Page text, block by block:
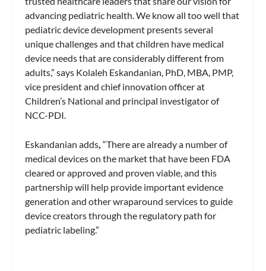
advancing pediatric health. We know all too well that
pediatric device development presents several
unique challenges and that children have medical
device needs that are considerably different from
adults,” says Kolaleh Eskandanian, PhD, MBA, PMP,
vice president and chief innovation officer at
Children’s National and principal investigator of
NCC-PDI.
Eskandanian adds,“There are already a number of
medical devices on the market that have been FDA
cleared or approved and proven viable, and this
partnership will help provide important evidence
generation and other wraparound services to guide
device creators through the regulatory path for
pediatric labeling.”